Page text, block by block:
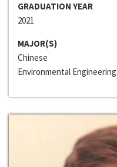
GRADUATION YEAR
2021
MAJOR(S)
Chinese
Environmental Engineering